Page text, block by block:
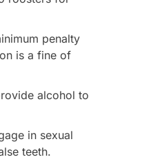
penalty
is a fine of
alcohol to
in sexual
teeth.